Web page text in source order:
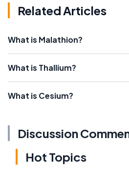
Related Articles
What is Malathion?
What is Thallium?
What is Cesium?
Discussion
Hot Topics